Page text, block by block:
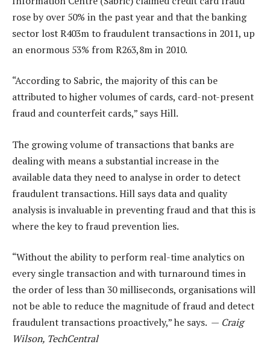
rose by over 50% in the past year and that the banking
sector lost R403m to fraudulent transactions in 2011, up
an enormous 53% from R263,8m in 2010.
“According to Sabric, the majority of this can be
attributed to higher volumes of cards, card-not-present
fraud and counterfeit cards,” says Hill.
The growing volume of transactions that banks are
dealing with means a substantial increase in the
available data they need to analyse in order to detect
fraudulent transactions. Hill says data and quality
analysis is invaluable in preventing fraud and that this is
where the key to fraud prevention lies.
“Without the ability to perform real-time analytics on
every single transaction and with turnaround times in
the order of less than 30 milliseconds, organisations will
not be able to reduce the magnitude of fraud and detect
fraudulent transactions proactively,” he says. — Craig
Wilson, TechCentral